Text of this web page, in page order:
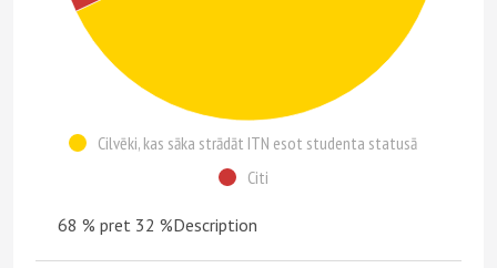
Cilvēki, kas sāka strādāt ITN esot studenta statusā
Citi
68 % pret 32 %Description